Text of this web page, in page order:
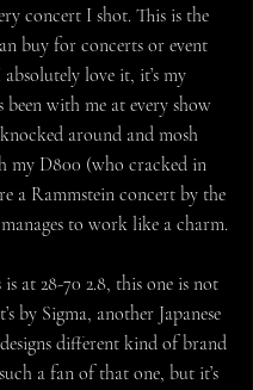
concert I shot. This is the
buy for concerts or event
love it, it’s my
been with me at every show
around and mosh
my D800 (who cracked in
a Rammstein concert by the
to work like a charm.
at 28-70 2.8, this one is not
by Sigma, another Japanese
different kind of brand
a fan of that one, but it’s